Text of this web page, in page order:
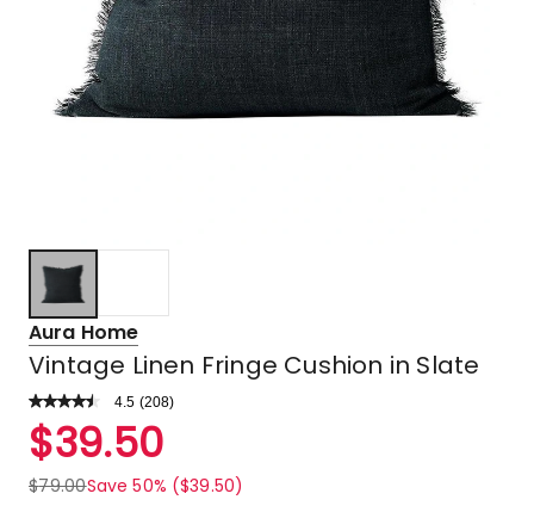
Aura Home
Vintage Linen Fringe Cushion in Slate
4.5 Read
Review.
Same
link.
(208)
Rated
4.5
out
of
$39.50
$79.00Save 50% ($39.50)